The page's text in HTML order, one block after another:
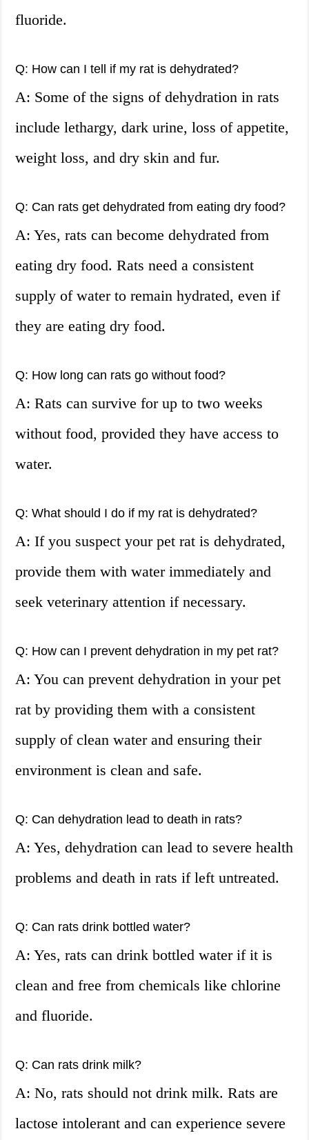
fluoride.
Q: How can I tell if my rat is dehydrated?
A: Some of the signs of dehydration in rats
include lethargy, dark urine, loss of appetite,
weight loss, and dry skin and fur.
Q: Can rats get dehydrated from eating dry food?
A: Yes, rats can become dehydrated from
eating dry food. Rats need a consistent
supply of water to remain hydrated, even if
they are eating dry food.
Q: How long can rats go without food?
A: Rats can survive for up to two weeks
without food, provided they have access to
water.
Q: What should I do if my rat is dehydrated?
A: If you suspect your pet rat is dehydrated,
provide them with water immediately and
seek veterinary attention if necessary.
Q: How can I prevent dehydration in my pet rat?
A: You can prevent dehydration in your pet
rat by providing them with a consistent
supply of clean water and ensuring their
environment is clean and safe.
Q: Can dehydration lead to death in rats?
A: Yes, dehydration can lead to severe health
problems and death in rats if left untreated.
Q: Can rats drink bottled water?
A: Yes, rats can drink bottled water if it is
clean and free from chemicals like chlorine
and fluoride.
Q: Can rats drink milk?
A: No, rats should not drink milk. Rats are
lactose intolerant and can experience severe